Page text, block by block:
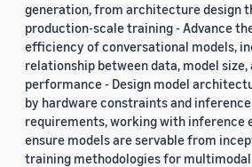
generation, from architecture design
production-scale training - Advance
efficiency of conversational models,
relationship between data, model
performance - Design model
by hardware constraints and inference
requirements, working with inference
ensure models are servable from
training methodologies for